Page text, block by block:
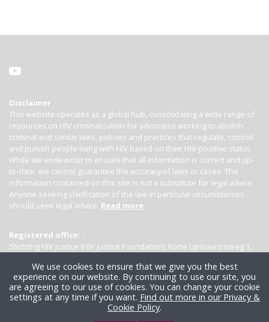
Disclaimer
This website operates as a global hub, consolidating a wide range of
resources on HIV criminalisation for advocates working to abolish
criminal and similar laws, policies and practices that regulate, control
and punish people living with HIV based on their HIV-positive status.
While we endeavour to ensure that all information is correct and up-
to-date, we cannot guarantee the accuracy of laws or cases. The
information contained on this site is not a substitute for legal advice.
Anyone seeking clarification of the law in particular circumstances
should seek legal advice. Read more
Registered office:
Stichting HIV Justice (HIV Justice Foundation), Korte Lijnbaanssteeg 1,
We use cookies to ensure that we give you the best
experience on our website. By continuing to use our site, you
are agreeing to our use of cookies. You can change your cookie
settings at any time if you want. Find out more in our Privacy &
Cookie Policy.